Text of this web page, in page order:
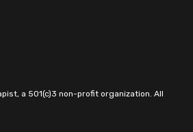
a 501(c)3 non-profit organization. All